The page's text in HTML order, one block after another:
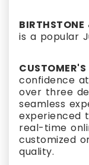
is a popular
CUSTOMER'S
confidence at
over three
seamless
experienced
real-time
customized
quality.